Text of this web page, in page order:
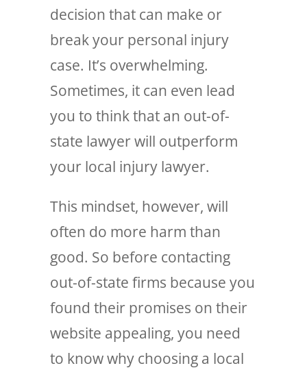
decision that can make or
break your personal injury
case. It’s overwhelming.
Sometimes, it can even lead
you to think that an out-of-
state lawyer will outperform
your local injury lawyer.
This mindset, however, will
often do more harm than
good. So before contacting
out-of-state firms because you
found their promises on their
website appealing, you need
to know why choosing a local